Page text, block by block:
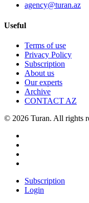
agency@turan.az
Useful
Terms of use
Privacy Policy
Subscription
About us
Our experts
Archive
CONTACT AZ
© 2026 Turan. All rights
Subscription
Login